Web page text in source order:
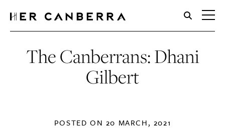
HerCanberra
The Canberrans: Dhani
Gilbert
POSTED ON 20 MARCH, 2021